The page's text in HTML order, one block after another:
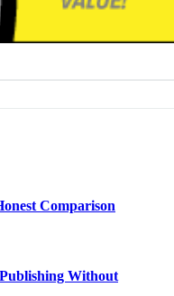
Comparison
Without